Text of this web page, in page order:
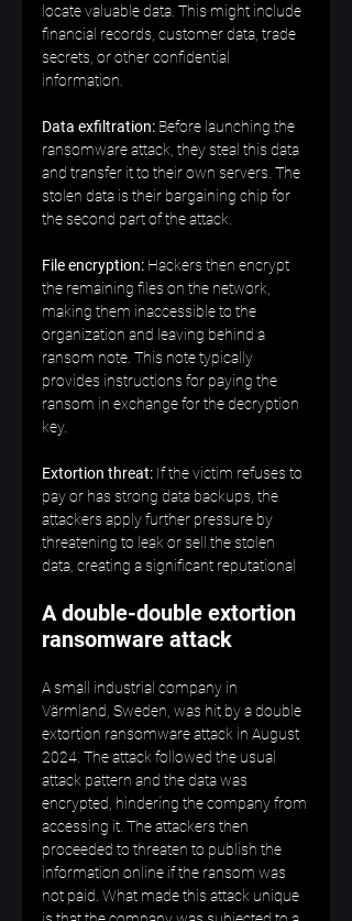
locate valuable data. This might include
financial records, customer data, trade
secrets, or other confidential
information.
Data exfiltration: Before launching the
ransomware attack, they steal this data
and transfer it to their own servers. The
stolen data is their bargaining chip for
the second part of the attack.
File encryption: Hackers then encrypt
the remaining files on the network,
making them inaccessible to the
organization and leaving behind a
ransom note. This note typically
provides instructions for paying the
ransom in exchange for the decryption
key.
Extortion threat: If the victim refuses to
pay or has strong data backups, the
attackers apply further pressure by
threatening to leak or sell the stolen
data, creating a significant reputational
A double-double extortion
ransomware attack
A small industrial company in
Värmland, Sweden, was hit by a double
extortion ransomware attack in August
2024. The attack followed the usual
attack pattern and the data was
encrypted, hindering the company from
accessing it. The attackers then
proceeded to threaten to publish the
information online if the ransom was
not paid. What made this attack unique